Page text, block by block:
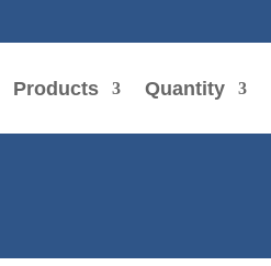
Products Quantity